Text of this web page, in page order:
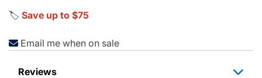
🏷️ Save up to $75
Email me when on sale
Reviews